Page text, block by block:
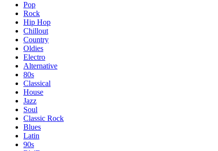
Pop
Rock
Hip Hop
Chillout
Country
Oldies
Electro
Alternative
80s
Classical
House
Jazz
Soul
Classic Rock
Blues
Latin
90s